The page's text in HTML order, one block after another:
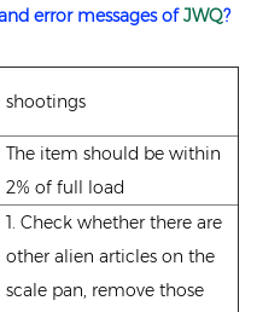
error messages ofJWQ?
shootings
The item should be within
2% of full load
1. Check whether there are
other alien articles on the
scale pan, remove those